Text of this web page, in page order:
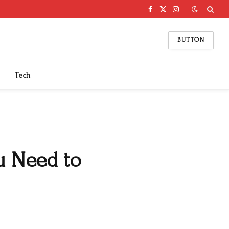
Facebook
X
Instagram
BUTTON
Tech
Need to